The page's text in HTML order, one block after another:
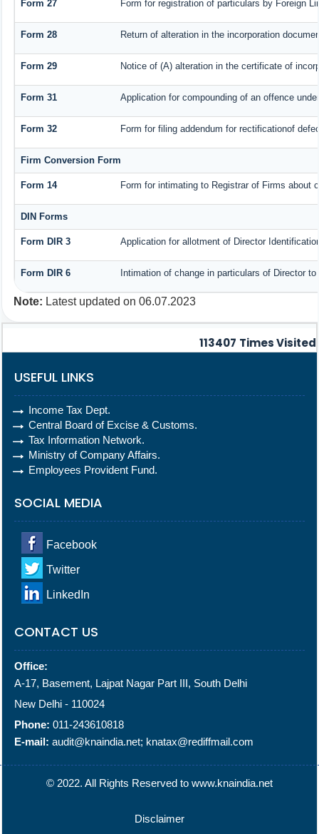
Form 27 Form for registration of particulars by Foreign
Form 28 Return of alteration in the incorporation
Form 29 Notice of (A) alteration in the certificate of
Form 31 Application for compounding of an offence
Form 32 Form for filing addendum for rectificationof
Firm Conversion Form
Form 14 Form for intimating to Registrar of Firms about
DIN Forms
Form DIR 3 Application for allotment of Director
Form DIR 6 Intimation of change in particulars of Director
Note: Latest updated on 06.07.2023
113407 Times Visited
USEFUL LINKS
Income Tax Dept.
Central Board of Excise & Customs.
Tax Information Network.
Ministry of Company Affairs.
Employees Provident Fund.
SOCIAL MEDIA
Facebook
Twitter
LinkedIn
CONTACT US
Office:
A-17, Basement, Lajpat Nagar Part III, South Delhi
New Delhi - 110024
Phone: 011-243610818
E-mail: audit@knaindia.net; knatax@rediffmail.com
© 2022. All Rights Reserved to www.knaindia.net
Disclaimer